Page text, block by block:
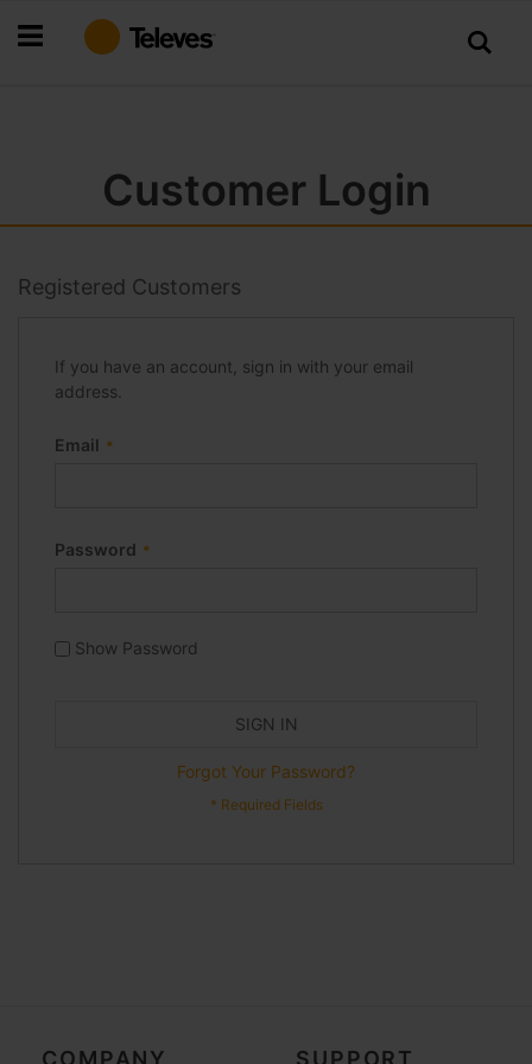
to
Customer Login
Registered Customers
If you have an account, sign in with your email
address.
Email
Password
Show Password
SIGN IN
Forgot Your Password?